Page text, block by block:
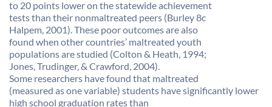
to 20 points lower on the statewide achievement
tests than their nonmaltreated peers (Burley 8c
Halpem, 2001). These poor outcomes are also
found when other countries’ maltreated youth
populations are studied (Colton & Heath, 1994;
Jones, Trudinger, & Crawford, 2004).
Some researchers have found that maltreated
(measured as one variable) students have significantly lower
high school graduation rates than